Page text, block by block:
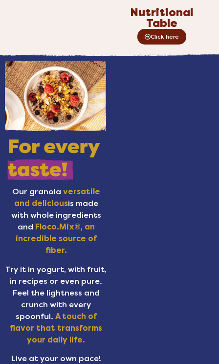
Nutritional
Table
Click here
Our granola versatile
and deliciousis made
with whole ingredients
and Floco.Mix®, an
incredible source of
fiber.
Try it in yogurt, with fruit,
in recipes or even pure.
Feel the lightness and
crunch with every
spoonful. A touch of
flavor that transforms
your daily life.
Live at your own pace!